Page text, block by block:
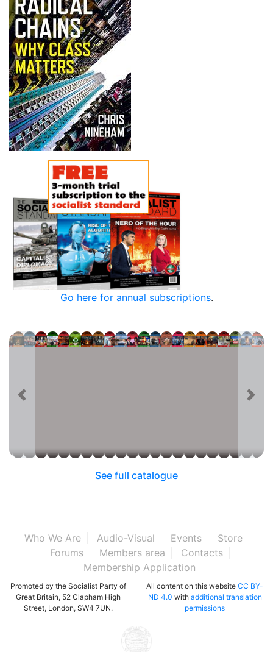
Go here for annual subscriptions.
See full catalogue
Who We Are Audio-Visual Events
Store
Forums
Members area
Contacts
Membership Application
Promoted by the Socialist Party of
Great Britain, 52 Clapham High
Street, London, SW4 7UN.
All content on this website CC BY-
ND 4.0 with additional translation
permissions